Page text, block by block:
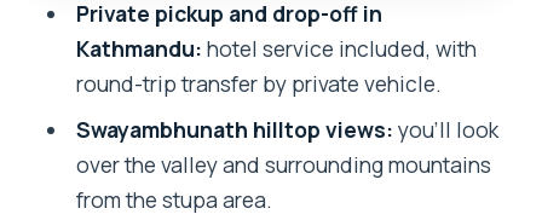
crowds, and smoothness
Who should book this tour
Should you book this guided
Swayambhunath and Bauddhanath
visit?
Private pickup and drop-off in
Kathmandu: hotel service included, with
round-trip transfer by private vehicle.
Swayambhunath hilltop views: you’ll look
over the valley and surrounding mountains
from the stupa area.